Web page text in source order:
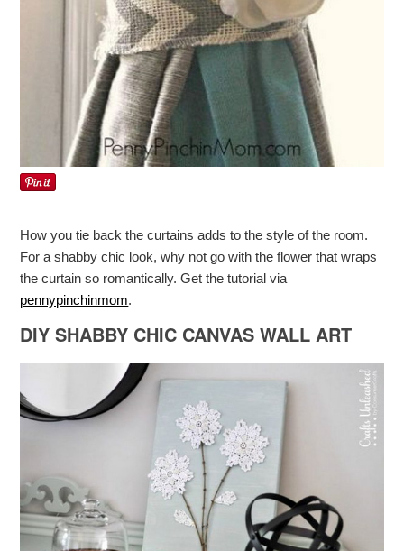
How you tie back the curtains adds to the style of the room.
For a shabby chic look, why not go with the flower that wraps
the curtain so romantically. Get the tutorial via
pennypinchinmom.
DIY SHABBY CHIC CANVAS WALL ART